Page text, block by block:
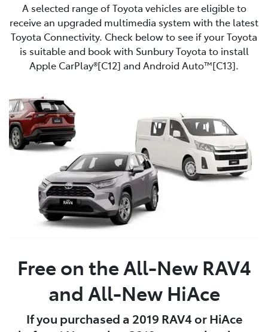
A selected range of Toyota vehicles are eligible to
receive an upgraded multimedia system with the latest
Toyota Connectivity. Check below to see if your Toyota
is suitable and book with Sunbury Toyota to install
Apple CarPlay®[C12] and Android Auto™[C13].
Free on the All-New RAV4
and All-New HiAce
If you purchased a 2019 RAV4 or HiAce